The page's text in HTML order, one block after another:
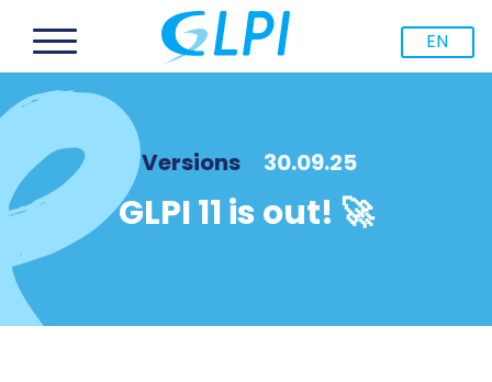
EN
Versions 30.09.25
GLPI 11 is out! 🚀